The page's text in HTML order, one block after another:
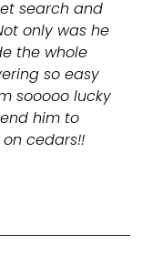
search and
only was he
the whole
so easy
sooooo lucky
him to
cedars!!